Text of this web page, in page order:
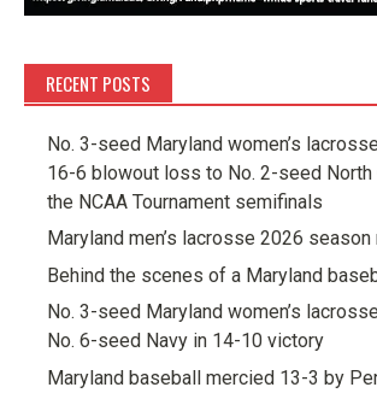
RECENT POSTS
No. 3-seed Maryland women’s
16-6 blowout loss to No. 2-seed North
the NCAA Tournament semifinals
Maryland men’s lacrosse 2026 season
Behind the scenes of a Maryland
No. 3-seed Maryland women’s
No. 6-seed Navy in 14-10 victory
Maryland baseball mercied 13-3 by